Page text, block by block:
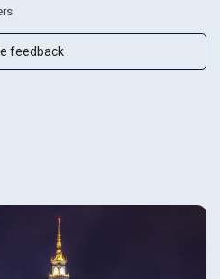
feedback